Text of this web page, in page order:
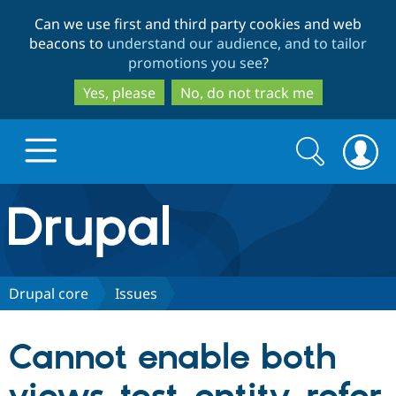
to
main
content
to
search
Can we use first and third party cookies and web
beacons to understand our audience, and to tailor
promotions you see?
Yes, please
No, do not track me
Drupal.org home
Discover Drupal
Drupal CMS
Download
Partners & Services
Search
form
Search
Drupal core Issues
Cannot enable both